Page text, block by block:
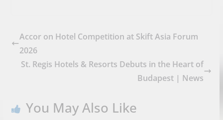
Accor on Hotel Competition at Skift Asia Forum
2026
St. Regis Hotels & Resorts Debuts in the Heart of
Budapest | News
You May Also Like